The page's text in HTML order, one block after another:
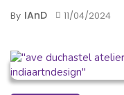
By IAnD 11/04/2024